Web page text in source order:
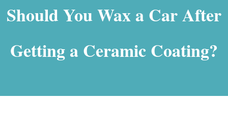
Should You Wax a Car After
Getting a Ceramic Coating?